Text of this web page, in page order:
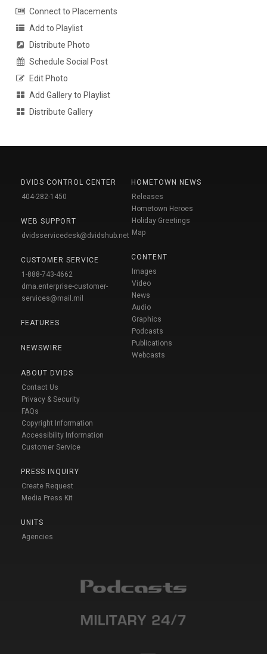
Connect to Placements
Add to Playlist
Distribute Photo
Schedule Social Post
Edit Photo
Add Gallery to Playlist
Distribute Gallery
DVIDS CONTROL CENTER
404-282-1450
WEB SUPPORT
dvidsservicedesk@dvidshub.net
CUSTOMER SERVICE
1-888-743-4662
dma.enterprise-customer-
services@mail.mil
FEATURES
NEWSWIRE
ABOUT DVIDS
Contact Us
Privacy & Security
FAQs
Copyright Information
Accessibility Information
Customer Service
PRESS INQUIRY
Create Request
Media Press Kit
UNITS
Agencies
HOMETOWN NEWS
Releases
Hometown Heroes
Holiday Greetings
Map
CONTENT
Images
Video
News
Audio
Graphics
Podcasts
Publications
Webcasts